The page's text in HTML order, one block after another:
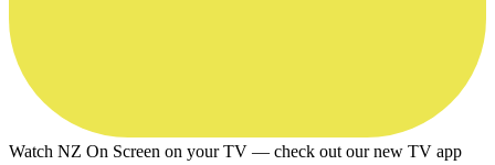
Watch NZ On Screen on your TV — check out our new TV app